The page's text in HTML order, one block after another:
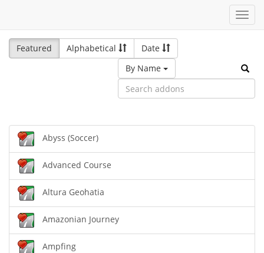
Featured
Alphabetical
Date
By Name
Abyss (Soccer)
Advanced Course
Altura Geohatia
Amazonian Journey
Ampfing